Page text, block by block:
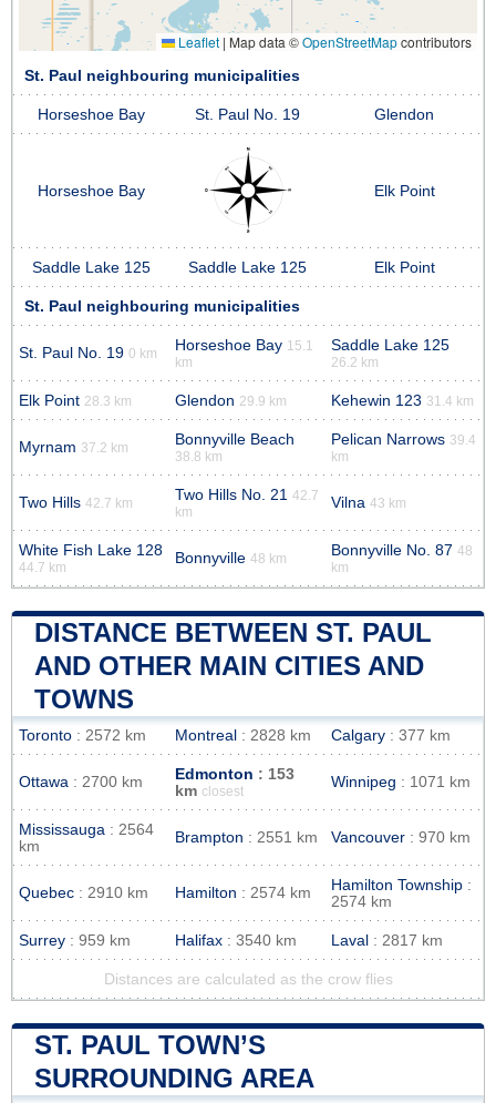
Leaflet | Map data ©OpenStreetMapcontributors
St. Paul neighbouring municipalities
Horseshoe Bay St. Paul No. 19 Glendon
Horseshoe Bay Elk Point
Saddle Lake 125 Saddle Lake 125 Elk Point
St. Paul neighbouring municipalities
St. Paul No. 19 0 km Horseshoe Bay 15.1
km
Saddle Lake 125
26.2 km
Elk Point 28.3 km Glendon 29.9 km Kehewin 123 31.4 km
Myrnam 37.2 km Bonnyville Beach
38.8 km
Pelican Narrows 39.4
km
Two Hills 42.7 km Two Hills No. 21 42.7
km
Vilna 43 km
White Fish Lake 128
44.7 km
Bonnyville 48 km Bonnyville No. 87 48
km
DISTANCE BETWEEN ST. PAUL
AND OTHER MAIN CITIES AND
TOWNS
Toronto : 2572 km Montreal : 2828 km Calgary : 377 km
Ottawa : 2700 km Edmonton : 153
km closest
Winnipeg : 1071 km
Mississauga : 2564
km
Brampton : 2551 km Vancouver : 970 km
Quebec : 2910 km Hamilton : 2574 km Hamilton Township :
2574 km
Surrey : 959 km Halifax : 3540 km Laval : 2817 km
Distances are calculated as the crow flies
ST. PAUL TOWN’S
SURROUNDING AREA